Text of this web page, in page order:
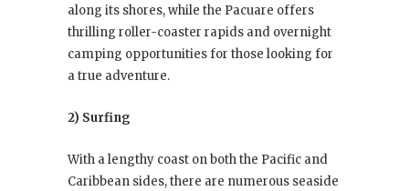
along its shores, while the Pacuare offers
thrilling roller-coaster rapids and overnight
camping opportunities for those looking for
a true adventure.
2) Surfing
With a lengthy coast on both the Pacific and
Caribbean sides, there are numerous seaside